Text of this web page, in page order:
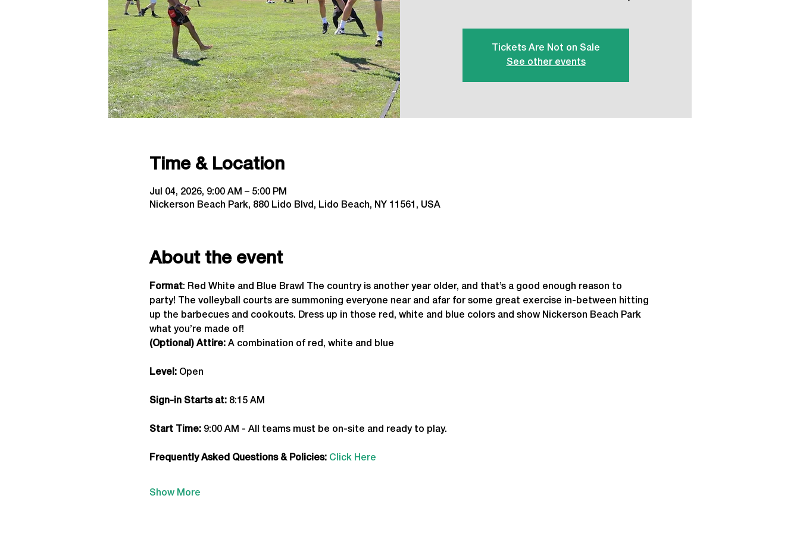
Tickets Are Not on Sale
See other events
Time & Location
Jul 04, 2026, 9:00 AM – 5:00 PM
Nickerson Beach Park, 880 Lido Blvd, Lido Beach, NY 11561, USA
About the event
Format: Red White and Blue Brawl The country is another year older, and that’s a good enough reason to
party! The volleyball courts are summoning everyone near and afar for some great exercise in-between hitting
up the barbecues and cookouts. Dress up in those red, white and blue colors and show Nickerson Beach Park
what you’re made of!
(Optional) Attire: A combination of red, white and blue
Level: Open
Sign-in Starts at: 8:15 AM
Start Time: 9:00 AM - All teams must be on-site and ready to play.
Frequently Asked Questions & Policies: Click Here
Show More